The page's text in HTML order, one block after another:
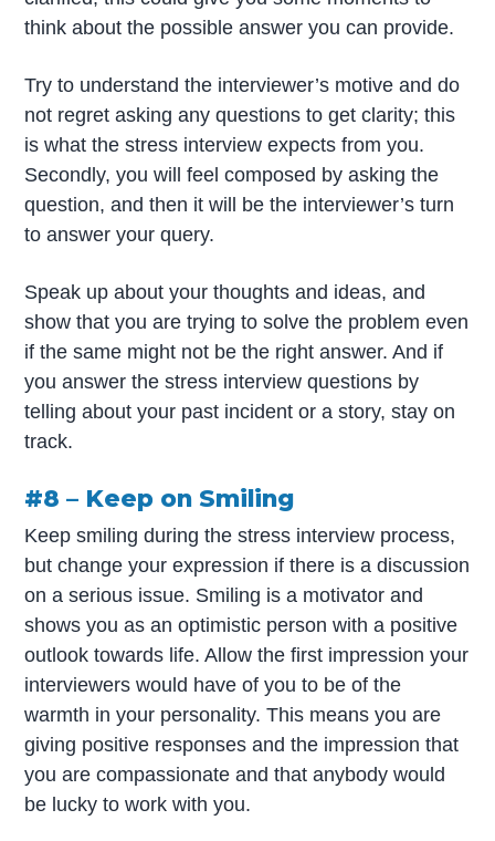
think about the possible answer you can provide.
Try to understand the interviewer’s motive and do
not regret asking any questions to get clarity; this
is what the stress interview expects from you.
Secondly, you will feel composed by asking the
question, and then it will be the interviewer’s turn
to answer your query.
Speak up about your thoughts and ideas, and
show that you are trying to solve the problem even
if the same might not be the right answer. And if
you answer the stress interview questions by
telling about your past incident or a story, stay on
track.
#8 – Keep on Smiling
Keep smiling during the stress interview process,
but change your expression if there is a discussion
on a serious issue. Smiling is a motivator and
shows you as an optimistic person with a positive
outlook towards life. Allow the first impression your
interviewers would have of you to be of the
warmth in your personality. This means you are
giving positive responses and the impression that
you are compassionate and that anybody would
be lucky to work with you.